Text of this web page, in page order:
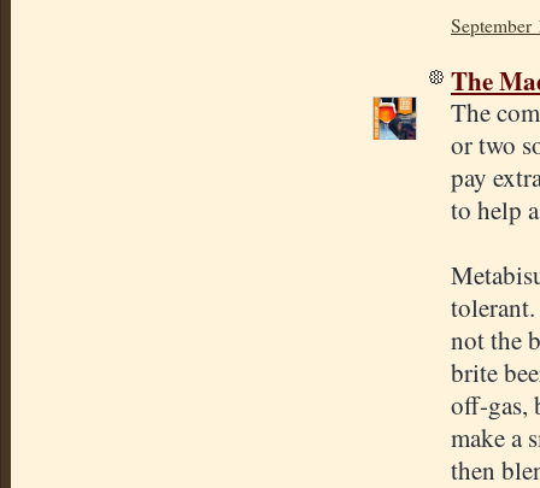
September
The
The
or two
pay
to help
not the
brite
off-gas,
make a
then